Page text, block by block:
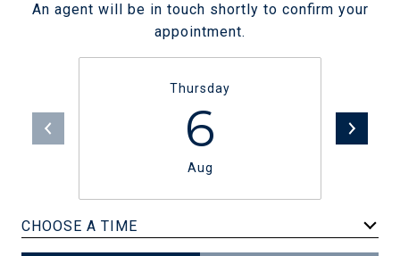
An agent will be in touch shortly to confirm your
appointment.
Thursday
6
Aug
CHOOSE A TIME